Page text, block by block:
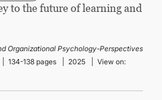
to the future of learning and
Organizational Psychology-Perspectives
134-138 pages 2025
View on: